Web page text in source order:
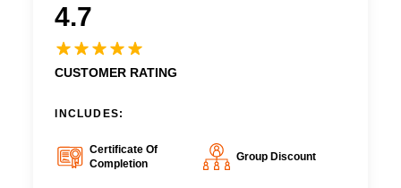
4.7
CUSTOMER RATING
INCLUDES:
Certificate Of
Completion
Group Discount